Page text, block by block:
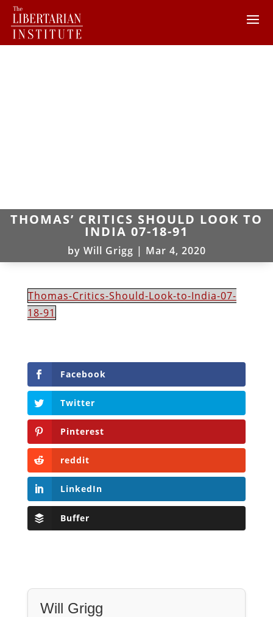
THOMAS’ CRITICS SHOULD LOOK TO
INDIA 07-18-91
by Will Grigg | Mar 4, 2020
Thomas-Critics-Should-Look-to-India-07-
18-91
Facebook
Twitter
Pinterest
reddit
LinkedIn
Buffer
Will Grigg